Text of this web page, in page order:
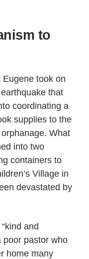
to
took on
that
coordinating a
supplies to the
What
into two
containers to
Village in
devastated by
and
poor pastor who
home many